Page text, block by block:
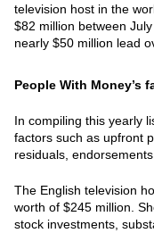
television host in the
$82 million between
nearly $50 million lead
People With Money’s
In compiling this yearly
factors such as upfront
residuals,
The English television
worth of $245 million.
stock investments,